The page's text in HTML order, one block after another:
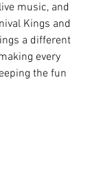
music, and
Kings and
a different
every
the fun